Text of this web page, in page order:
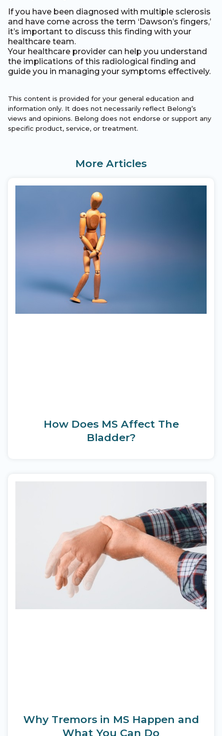
If you have been diagnosed with multiple sclerosis
and have come across the term ‘Dawson’s fingers,’
it’s important to discuss this finding with your
healthcare team.
Your healthcare provider can help you understand
the implications of this radiological finding and
guide you in managing your symptoms effectively.
This content is provided for your general education and
information only. It does not necessarily reflect Belong’s
views and opinions. Belong does not endorse or support any
specific product, service, or treatment.
More Articles
How Does MS Affect The
Bladder?
Why Tremors in MS Happen and
What You Can Do